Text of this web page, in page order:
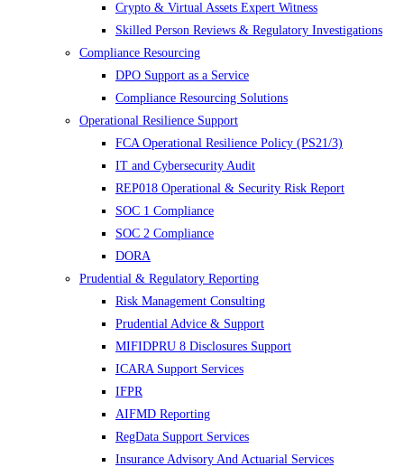
Crypto & Virtual Assets Expert Witness
Skilled Person Reviews & Regulatory Investigations
Compliance Resourcing
DPO Support as a Service
Compliance Resourcing Solutions
Operational Resilience Support
FCA Operational Resilience Policy (PS21/3)
IT and Cybersecurity Audit
REP018 Operational & Security Risk Report
SOC 1 Compliance
SOC 2 Compliance
DORA
Prudential & Regulatory Reporting
Risk Management Consulting
Prudential Advice & Support
MIFIDPRU 8 Disclosures Support
ICARA Support Services
IFPR
AIFMD Reporting
RegData Support Services
Insurance Advisory And Actuarial Services